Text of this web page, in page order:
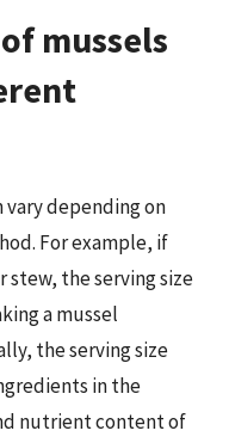
mussels
vary depending on
For example, if
stew, the serving size
a mussel
the serving size
in the
nutrient content of